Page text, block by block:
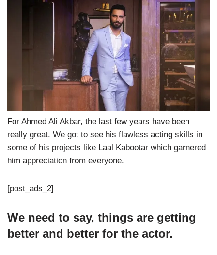
For Ahmed Ali Akbar, the last few years have been
really great. We got to see his flawless acting skills in
some of his projects like Laal Kabootar which garnered
him appreciation from everyone.
[post_ads_2]
We need to say, things are getting
better and better for the actor.